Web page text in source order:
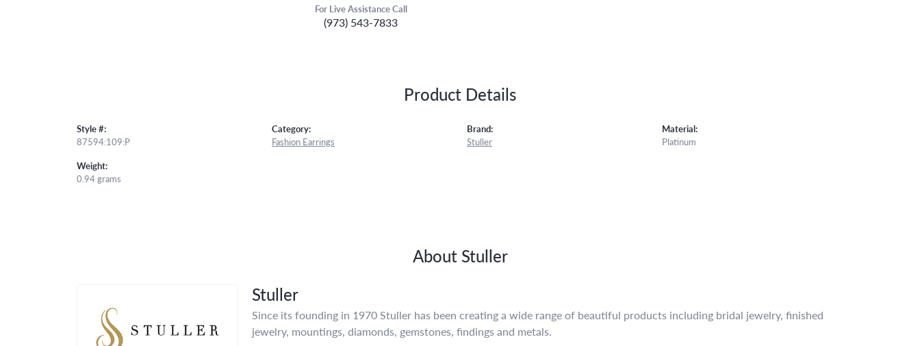
For Live Assistance Call
(973) 543-7833
Product Details
Style #:
87594:109:P
Weight:
0.94 grams
Category:
Fashion Earrings
Brand:
Stuller
Material:
Platinum
About Stuller
Stuller
Since its founding in 1970 Stuller has been creating a wide range of beautiful products including bridal jewelry, finished
jewelry, mountings, diamonds, gemstones, findings and metals.